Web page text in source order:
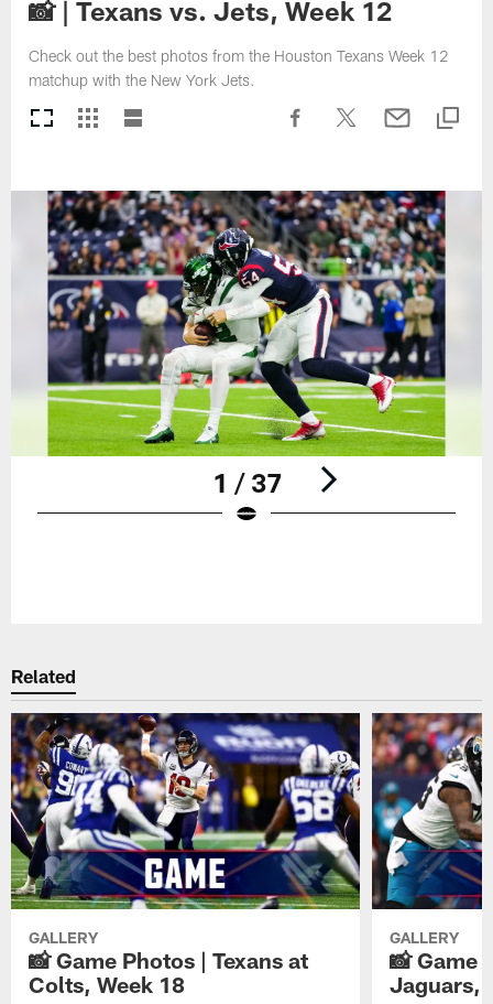
📸 | Texans vs. Jets, Week 12
Check out the best photos from the Houston Texans Week 12
matchup with the New York Jets.
1 / 37
Related
GALLERY
📸 Game Photos | Texans at
Colts, Week 18
GALLERY
📸 Game
Jaguars,